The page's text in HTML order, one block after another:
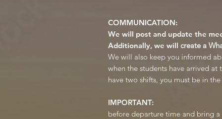
COMMUNICATION:
We will post and update the
Additionally, we will create a
We will also keep you informed
when the students have arrived
have two shifts, you must be in
IMPORTANT:
before departure time and bring